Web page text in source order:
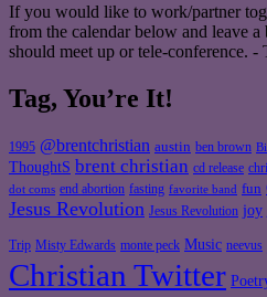
If you would like to work/partner
from the calendar below and leave
should meet up or tele-conference. -
Tag, You’re It!
1995 @brentchristian austin ben brown
ThoughtS brent christian cd release
dot coms end abortion fasting favorite band fun
Jesus Revolution Jesus Revolution joy
Trip Misty Edwards monte peck Music neevus
Christian Twitter